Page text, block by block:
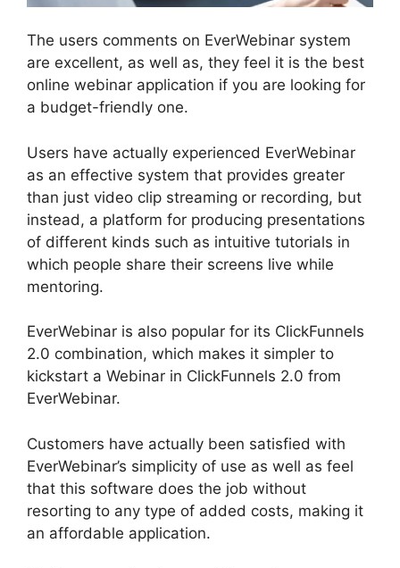
The users comments on EverWebinar system
are excellent, as well as, they feel it is the best
online webinar application if you are looking for
a budget-friendly one.
Users have actually experienced EverWebinar
as an effective system that provides greater
than just video clip streaming or recording, but
instead, a platform for producing presentations
of different kinds such as intuitive tutorials in
which people share their screens live while
mentoring.
EverWebinar is also popular for its ClickFunnels
2.0 combination, which makes it simpler to
kickstart a Webinar in ClickFunnels 2.0 from
EverWebinar.
Customers have actually been satisfied with
EverWebinar’s simplicity of use as well as feel
that this software does the job without
resorting to any type of added costs, making it
an affordable application.